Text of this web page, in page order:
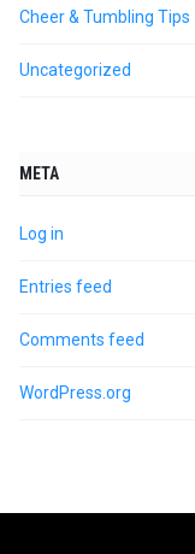
Cheer & Tumbling Tips
Uncategorized
META
Log in
Entries feed
Comments feed
WordPress.org